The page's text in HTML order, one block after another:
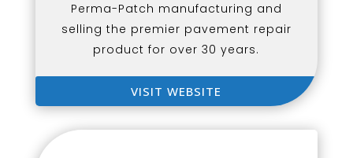
Perma-Patch manufacturing and
selling the premier pavement repair
product for over 30 years.
VISIT WEBSITE